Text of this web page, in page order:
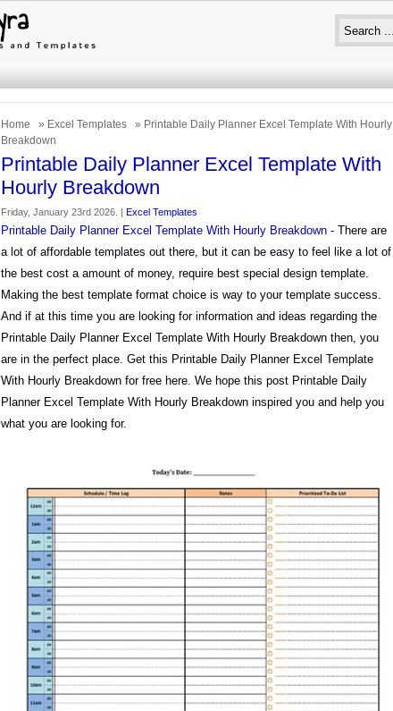
Home » Excel Templates
» Printable Daily Planner Excel Template With Hourly
Breakdown
Printable Daily Planner Excel Template With
Hourly Breakdown
Friday, January 23rd 2026. | Excel Templates
Printable Daily Planner Excel Template With Hourly Breakdown - There are
a lot of affordable templates out there, but it can be easy to feel like a lot of
the best cost a amount of money, require best special design template.
Making the best template format choice is way to your template success.
And if at this time you are looking for information and ideas regarding the
Printable Daily Planner Excel Template With Hourly Breakdown then, you
are in the perfect place. Get this Printable Daily Planner Excel Template
With Hourly Breakdown for free here. We hope this post Printable Daily
Planner Excel Template With Hourly Breakdown inspired you and help you
what you are looking for.